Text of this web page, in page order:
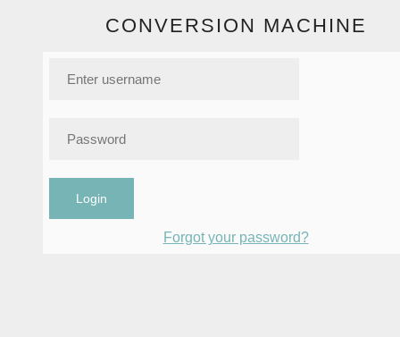
CONVERSION MACHINE
Login
Forgot your password?